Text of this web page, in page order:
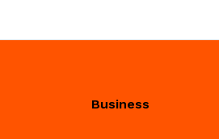
Business